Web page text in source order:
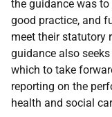
the guidance was
good practice, and
meet their statutory
guidance also
which to take
reporting on the
health and social